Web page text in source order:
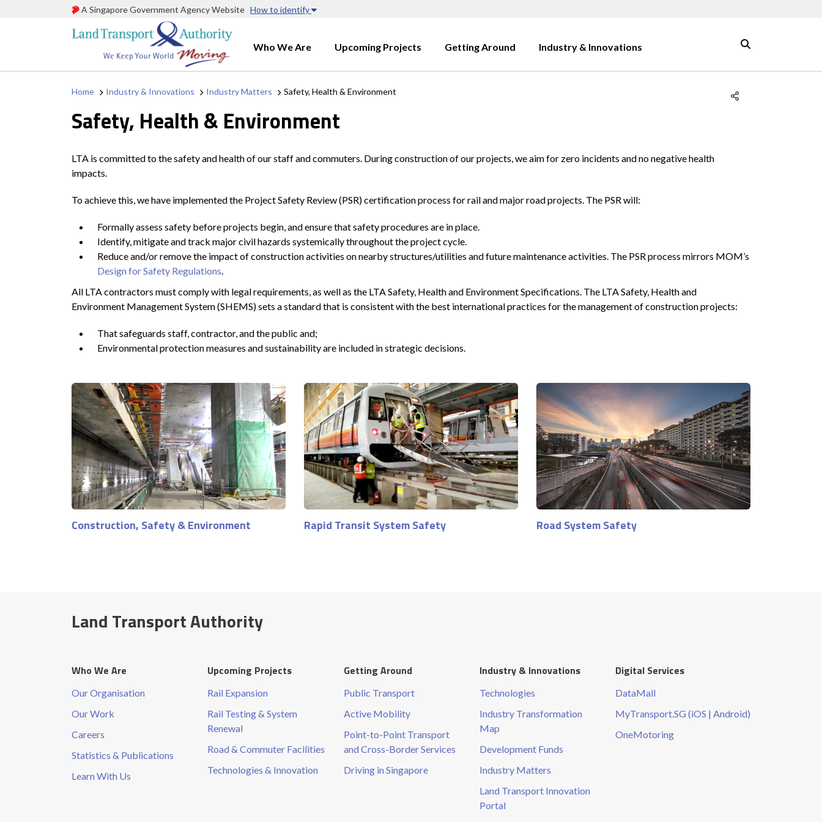
A Singapore Government Agency Website How to identify
Who We Are Upcoming Projects Getting Around Industry & Innovations
Home Industry & Innovations Industry Matters Safety, Health & Environment
Safety, Health & Environment
LTA is committed to the safety and health of our staff and commuters. During construction of our projects, we aim for zero incidents and no negative health
impacts.
To achieve this, we have implemented the Project Safety Review (PSR) certification process for rail and major road projects. The PSR will:
Formally assess safety before projects begin, and ensure that safety procedures are in place.
Identify, mitigate and track major civil hazards systemically throughout the project cycle.
Reduce and/or remove the impact of construction activities on nearby structures/utilities and future maintenance activities. The PSR process mirrors MOM’s
Design for Safety Regulations.
All LTA contractors must comply with legal requirements, as well as the LTA Safety, Health and Environment Specifications. The LTA Safety, Health and
Environment Management System (SHEMS) sets a standard that is consistent with the best international practices for the management of construction projects:
That safeguards staff, contractor, and the public and;
Environmental protection measures and sustainability are included in strategic decisions.
Construction, Safety & Environment Rapid Transit System Safety Road System Safety
Land Transport Authority
Who We Are
Our Organisation
Our Work
Careers
Statistics & Publications
Learn With Us
Upcoming Projects
Rail Expansion
Rail Testing & System
Renewal
Road & Commuter Facilities
Technologies & Innovation
Getting Around
Public Transport
Active Mobility
Point-to-Point Transport
and Cross-Border Services
Driving in Singapore
Industry & Innovations
Technologies
Industry Transformation
Map
Development Funds
Industry Matters
Land Transport Innovation
Portal
Digital Services
DataMall
MyTransport.SG (iOS | Android)
OneMotoring